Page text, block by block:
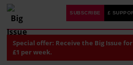
SUBSCRIBE £
Special offer: Receive the Big Issue
£1 per week.